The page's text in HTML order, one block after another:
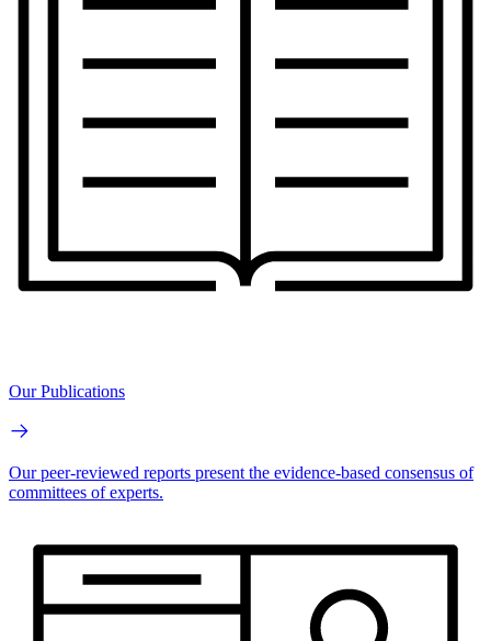
Our Publications
Our peer-reviewed reports present the evidence-based consensus of
committees of experts.